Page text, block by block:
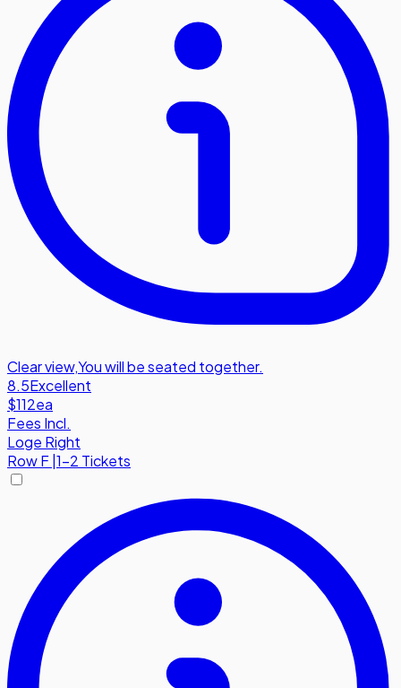
Clear view,You will be seated together.
8.5Excellent
$112ea
Fees Incl.
Loge Right
RowF 1-2 Tickets